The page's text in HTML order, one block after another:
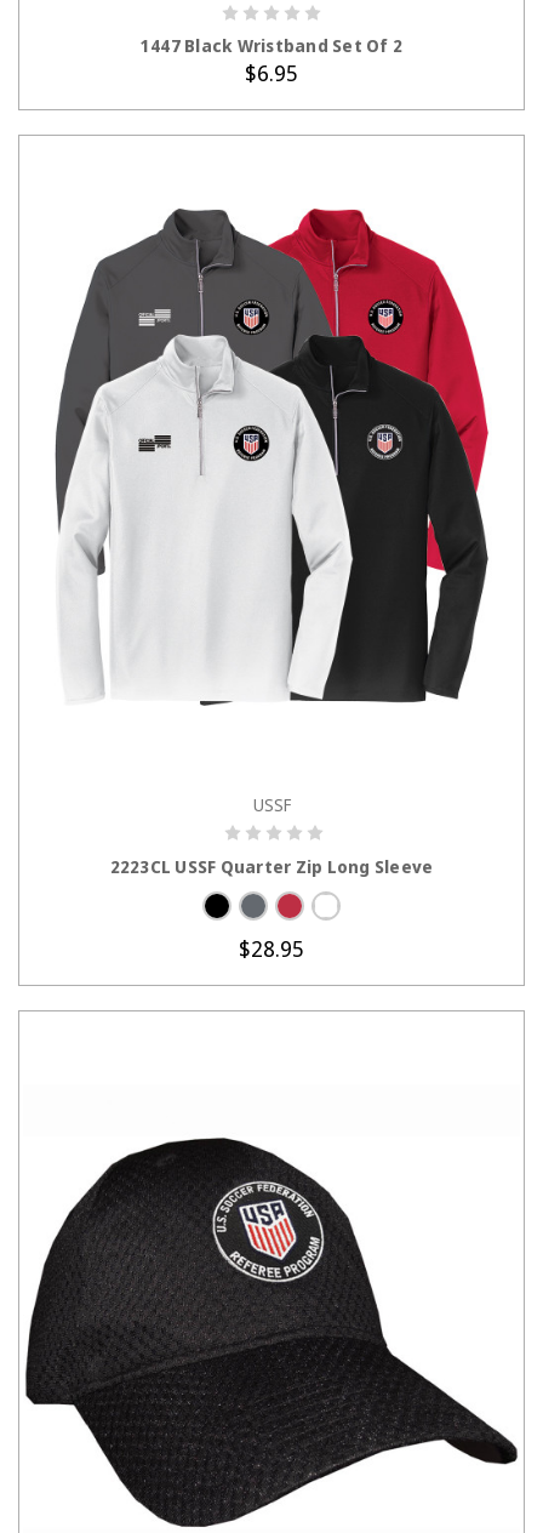
1447 Black Wristband Set Of 2
$6.95
CHOOSE OPTIONS
USSF
2223CL USSF Quarter Zip Long Sleeve
$28.95